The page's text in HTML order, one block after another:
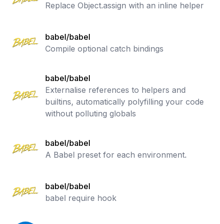
Replace Object.assign with an inline helper
babel/babel
Compile optional catch bindings
babel/babel
Externalise references to helpers and
builtins, automatically polyfilling your code
without polluting globals
babel/babel
A Babel preset for each environment.
babel/babel
babel require hook